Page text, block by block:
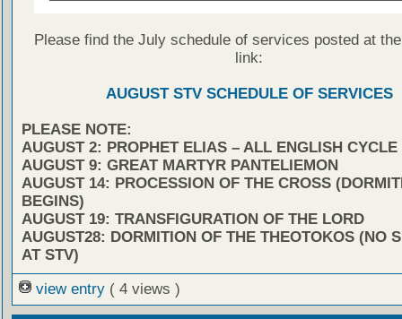
Please find the July schedule of services posted at
link:
AUGUST STV SCHEDULE OF SERVICES
PLEASE NOTE:
AUGUST 2: PROPHET ELIAS – ALL ENGLISH CYCLE
AUGUST 9: GREAT MARTYR PANTELIEMON
AUGUST 14: PROCESSION OF THE CROSS
BEGINS)
AUGUST 19: TRANSFIGURATION OF THE LORD
AUGUST28: DORMITION OF THE THEOTOKOS (NO
AT STV)
view entry ( 4 views )